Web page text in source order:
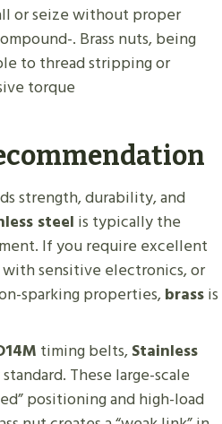
or seize without proper
. Brass nuts, being
to thread stripping or
torque
strength, durability, and
steel is typically the
If you require excellent
sensitive electronics, or
sparking properties,brassis
timing belts,Stainless
These large-scale
positioning and high-load